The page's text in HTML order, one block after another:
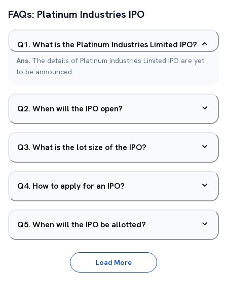
FAQs: Platinum Industries IPO
Q1. What is the Platinum Industries Limited IPO?
Ans. The details of Platinum Industries Limited IPO are yet
to be announced.
Q2. When will the IPO open?
Q3. What is the lot size of the IPO?
Q4. How to apply for an IPO?
Q5. When will the IPO be allotted?
Load More